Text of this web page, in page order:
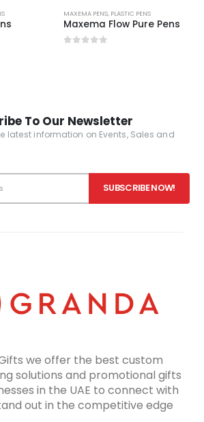
MAXEMA PENS, PLASTIC PENS
Maxema Flow Pure Pens
To Our Newsletter
latest information on Events, Sales and
we offer the best custom
solutions and promotional gifts
in the UAE to connect with
out in the competitive edge